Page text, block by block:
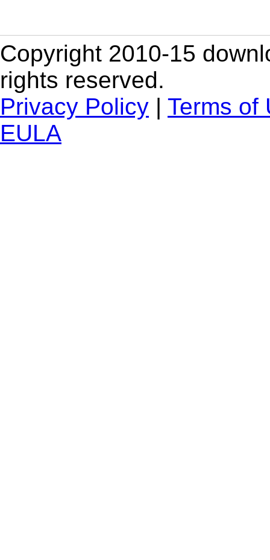
Copyright 2010-15
rights reserved.
Privacy Policy | Terms of
EULA